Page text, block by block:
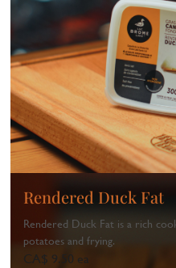
Rendered Duck Fat
Rendered Duck Fat is a rich
potatoes and frying.
CA$ 9.50 ea